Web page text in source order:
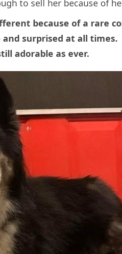
to sell her because of
because of a rare
surprised at all times.
adorable as ever.